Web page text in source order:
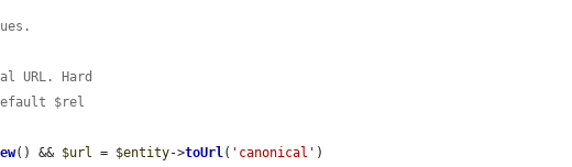
URL. Hard
$rel
() && $url = $entity->toUrl( 'canonical' )